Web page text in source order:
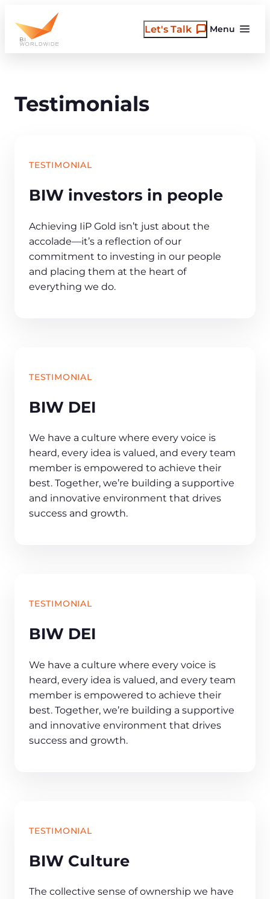
content
Menu
Let's Talk
Testimonials
TESTIMONIAL
BIW investors in people
Achieving IiP Gold isn’t just about the
accolade—it’s a reflection of our
commitment to investing in our people
and placing them at the heart of
everything we do.
TESTIMONIAL
BIW DEI
We have a culture where every voice is
heard, every idea is valued, and every team
member is empowered to achieve their
best. Together, we’re building a supportive
and innovative environment that drives
success and growth.
TESTIMONIAL
BIW DEI
We have a culture where every voice is
heard, every idea is valued, and every team
member is empowered to achieve their
best. Together, we’re building a supportive
and innovative environment that drives
success and growth.
TESTIMONIAL
BIW Culture
The collective sense of ownership we have